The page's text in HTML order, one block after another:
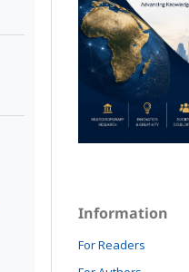
Information
For Readers